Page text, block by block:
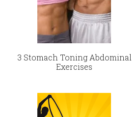
3 Stomach Toning Abdominal
Exercises